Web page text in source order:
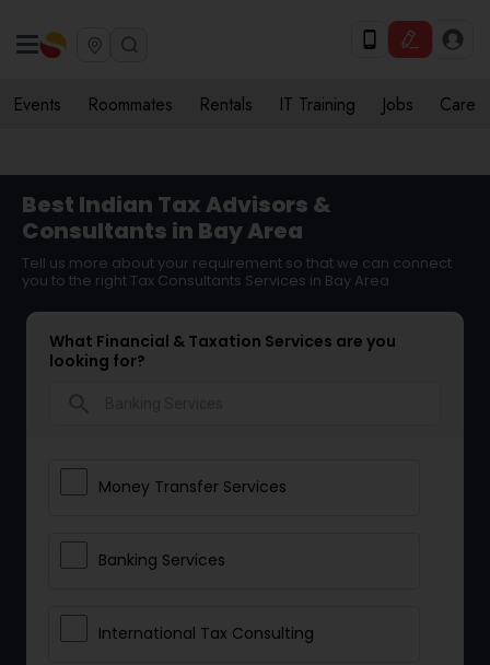
Events Roommates Rentals IT Training Jobs Care
Best Indian Tax Advisors &
Consultants in Bay Area
Tell us more about your requirement so that we can connect
you to the right Tax Consultants Services in Bay Area
What Financial & Taxation Services are you
looking for?
Money Transfer Services
Banking Services
International Tax Consulting